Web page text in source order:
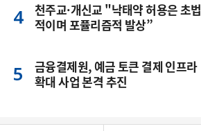
천주교·개신교 "낙태약 허용은 초법
적이며 포퓰리즘적 발상”
금융결제원, 예금 토큰 결제 인프라
확대 사업 본격 추진